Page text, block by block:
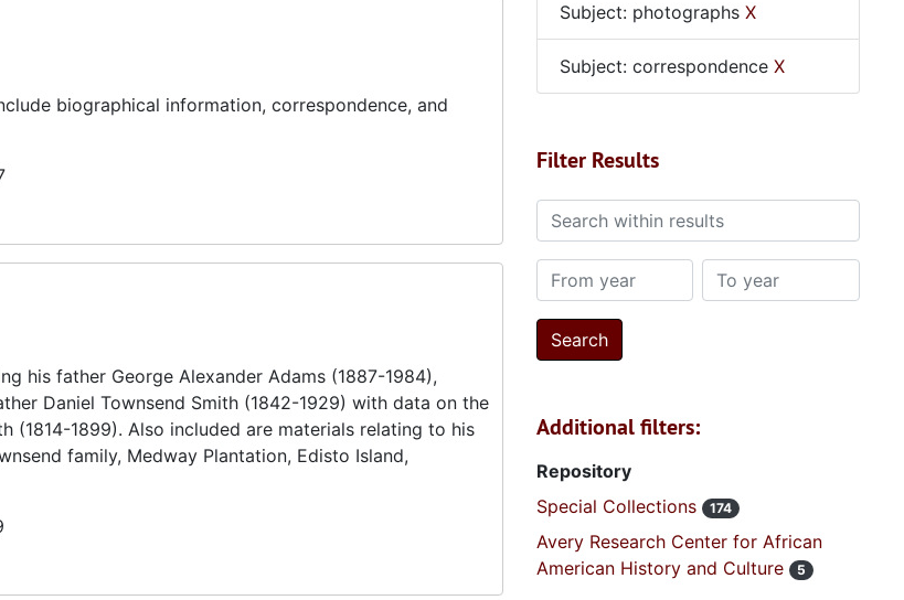
biographical information, correspondence, and
his father George Alexander Adams (1887-1984),
Daniel Townsend Smith (1842-1929) with data on the
(1814-1899). Also included are materials relating to his
family, Medway Plantation, Edisto Island,
Subject: photographs X
Subject: correspondence X
Filter Results
Search within results
From year To year
Additional filters:
Repository
Special Collections
174
Avery Research Center for African
American History and Culture
5